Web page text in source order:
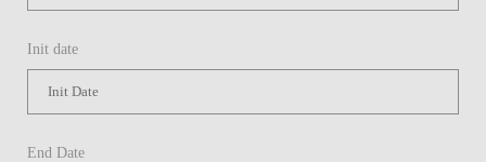
Init date
End Date